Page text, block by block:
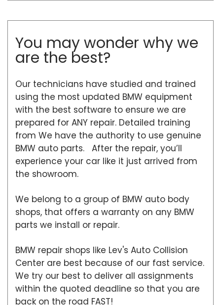
You may wonder why we
are the best?
Our technicians have studied and trained
using the most updated BMW equipment
with the best software to ensure we are
prepared for ANY repair. Detailed training
from We have the authority to use genuine
BMW auto parts. After the repair, you’ll
experience your car like it just arrived from
the showroom.
We belong to a group of BMW auto body
shops, that offers a warranty on any BMW
parts we install or repair.
BMW repair shops like Lev's Auto Collision
Center are best because of our fast service.
We try our best to deliver all assignments
within the quoted deadline so that you are
back on the road FAST!